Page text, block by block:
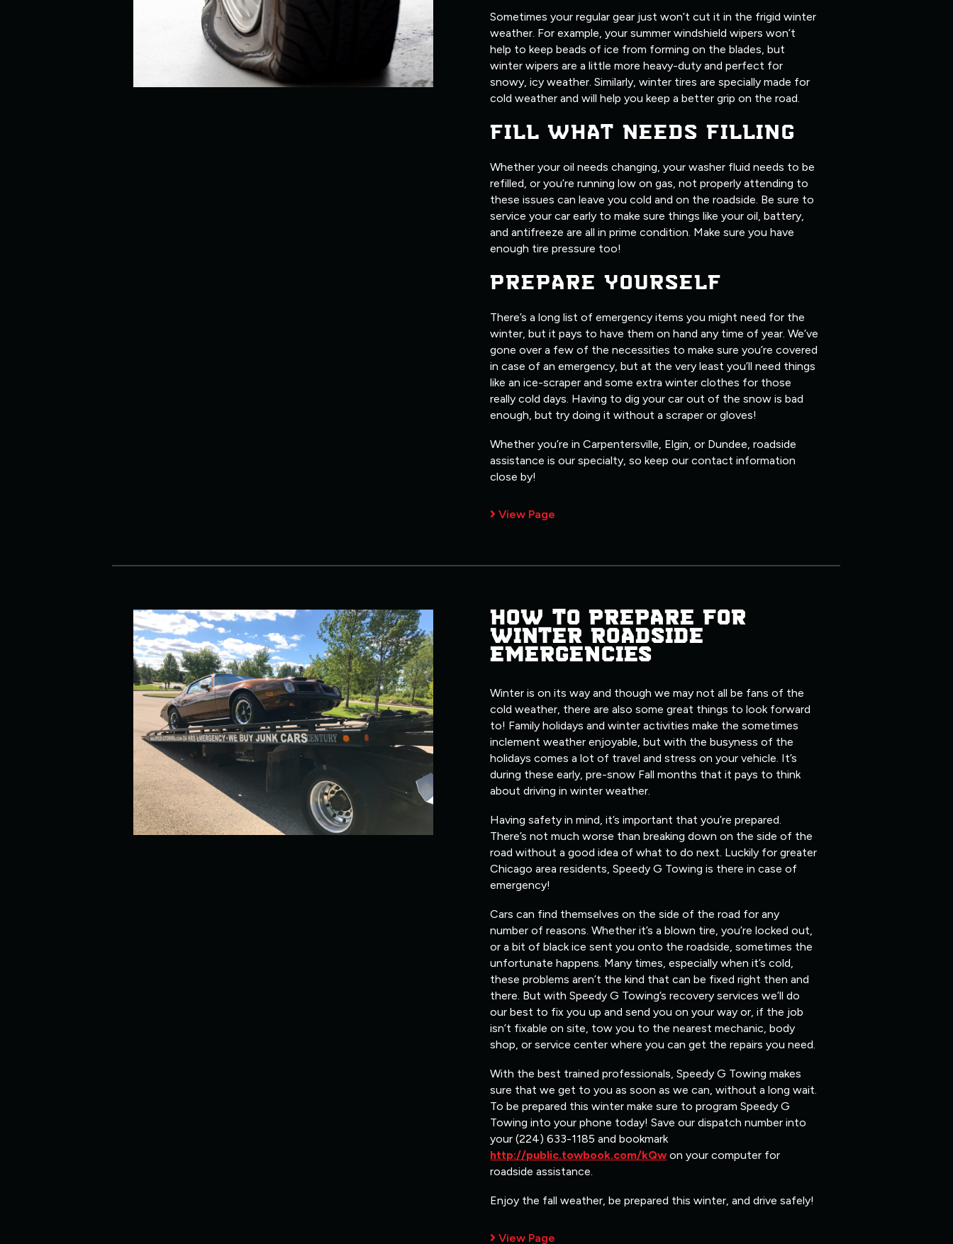
Sometimes your regular gear just won’t cut it in the frigid winter
weather. For example, your summer windshield wipers won’t
help to keep beads of ice from forming on the blades, but
winter wipers are a little more heavy-duty and perfect for
snowy, icy weather. Similarly, winter tires are specially made for
cold weather and will help you keep a better grip on the road.
FILL WHAT NEEDS FILLING
Whether your oil needs changing, your washer fluid needs to be
refilled, or you’re running low on gas, not properly attending to
these issues can leave you cold and on the roadside. Be sure to
service your car early to make sure things like your oil, battery,
and antifreeze are all in prime condition. Make sure you have
enough tire pressure too!
PREPARE YOURSELF
There’s a long list of emergency items you might need for the
winter, but it pays to have them on hand any time of year. We’ve
gone over a few of the necessities to make sure you’re covered
in case of an emergency, but at the very least you’ll need things
like an ice-scraper and some extra winter clothes for those
really cold days. Having to dig your car out of the snow is bad
enough, but try doing it without a scraper or gloves!
Whether you’re in Carpentersville, Elgin, or Dundee, roadside
assistance is our specialty, so keep our contact information
close by!
View Page
HOW TO PREPARE FOR
WINTER ROADSIDE
EMERGENCIES
Winter is on its way and though we may not all be fans of the
cold weather, there are also some great things to look forward
to! Family holidays and winter activities make the sometimes
inclement weather enjoyable, but with the busyness of the
holidays comes a lot of travel and stress on your vehicle. It’s
during these early, pre-snow Fall months that it pays to think
about driving in winter weather.
Having safety in mind, it’s important that you’re prepared.
There’s not much worse than breaking down on the side of the
road without a good idea of what to do next. Luckily for greater
Chicago area residents, Speedy G Towing is there in case of
emergency!
Cars can find themselves on the side of the road for any
number of reasons. Whether it’s a blown tire, you’re locked out,
or a bit of black ice sent you onto the roadside, sometimes the
unfortunate happens. Many times, especially when it’s cold,
these problems aren’t the kind that can be fixed right then and
there. But with Speedy G Towing’s recovery services we’ll do
our best to fix you up and send you on your way or, if the job
isn’t fixable on site, tow you to the nearest mechanic, body
shop, or service center where you can get the repairs you need.
With the best trained professionals, Speedy G Towing makes
sure that we get to you as soon as we can, without a long wait.
To be prepared this winter make sure to program Speedy G
Towing into your phone today! Save our dispatch number into
your (224) 633-1185 and bookmark
http://public.towbook.com/kQw on your computer for
roadside assistance.
Enjoy the fall weather, be prepared this winter, and drive safely!
View Page